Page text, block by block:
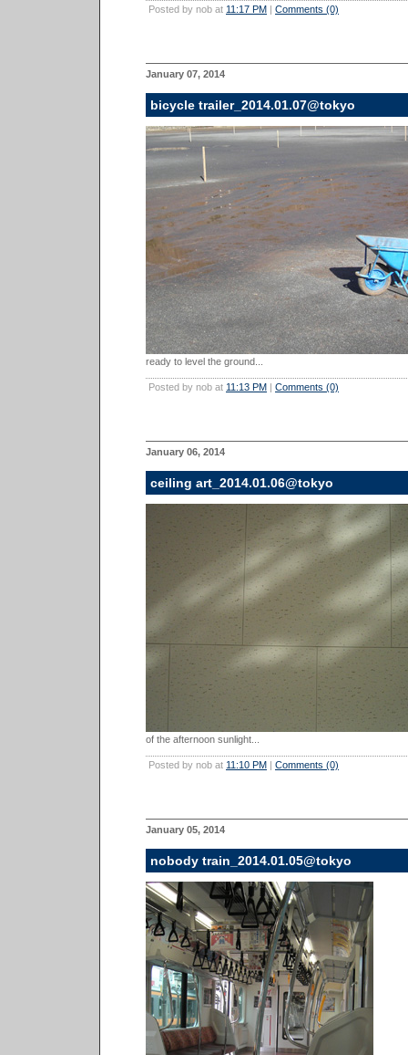
Posted by nob at 11:17 PM | Comments (0)
January 07, 2014
bicycle trailer_2014.01.07@tokyo
ready to level the ground...
Posted by nob at 11:13 PM | Comments (0)
January 06, 2014
ceiling art_2014.01.06@tokyo
of the afternoon sunlight...
Posted by nob at 11:10 PM | Comments (0)
January 05, 2014
nobody train_2014.01.05@tokyo